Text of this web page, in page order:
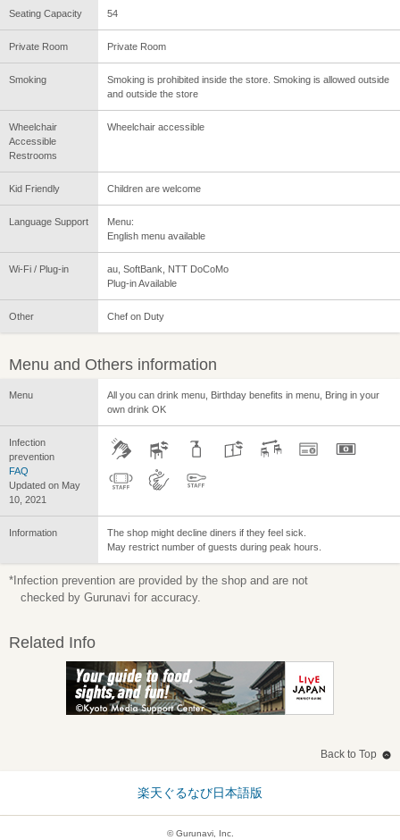
Seating Capacity 54
Private Room Private Room
Smoking
Smoking is prohibited inside the store. Smoking is allowed outside
and outside the store
Wheelchair
Accessible
Restrooms
Wheelchair accessible
Kid Friendly Children are welcome
Language Support
Menu:
English menu available
Wi-Fi / Plug-in
au, SoftBank, NTT DoCoMo
Plug-in Available
Other Chef on Duty
Menu and Others information
Menu
All you can drink menu, Birthday benefits in menu, Bring in your
own drink OK
Infection
prevention
FAQ
Updated on May
10, 2021
Information
The shop might decline diners if they feel sick.
May restrict number of guests during peak hours.
*Infection prevention are provided by the shop and are not
checked by Gurunavi for accuracy.
Related Info
Back to Top
楽天ぐるなび日本語版
© Gurunavi, Inc.